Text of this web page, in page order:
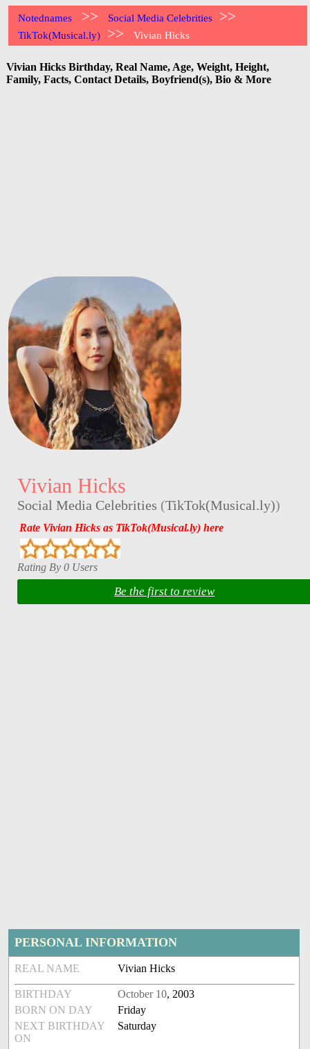
Notednames >> Social Media Celebrities >>
TikTok(Musical.ly) >> Vivian Hicks
Vivian Hicks Birthday, Real Name, Age, Weight, Height,
Family, Facts, Contact Details, Boyfriend(s), Bio & More
Vivian Hicks
Social Media Celebrities (TikTok(Musical.ly))
Rate Vivian Hicks as TikTok(Musical.ly) here
Rating By 0 Users
Be the first to review
PERSONAL INFORMATION
REAL NAME Vivian Hicks
BIRTHDAY October 10, 2003
BORN ON DAY
Friday
NEXT BIRTHDAY
ON
Saturday